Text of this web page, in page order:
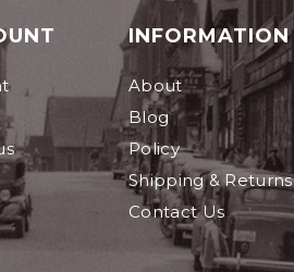
INFORMATION
About
Blog
Policy
Shipping & Returns
Contact Us